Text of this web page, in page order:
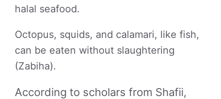
halal seafood.
Octopus, squids, and calamari, like fish,
can be eaten without slaughtering
(Zabiha).
According to scholars from Shafii,